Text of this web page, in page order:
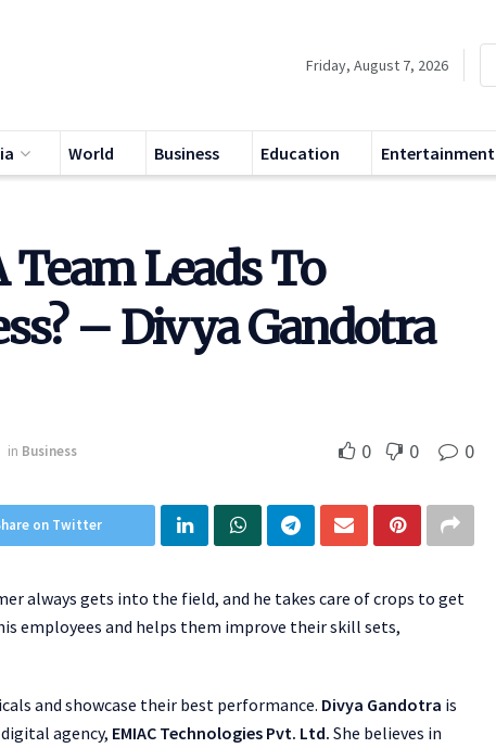
Friday, August 7, 2026
World Business Education Entertainment
Leads To
– Divya Gandotra
in Business 0 0 0
on Twitter
always gets into the field, and he takes care of crops to get
employees and helps them improve their skill sets,
and showcase their best performance. Divya Gandotra is
agency, EMIAC Technologies Pvt. Ltd. She believes in